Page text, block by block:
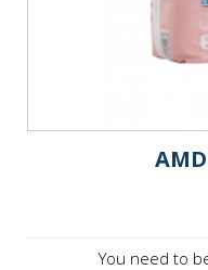
You need to